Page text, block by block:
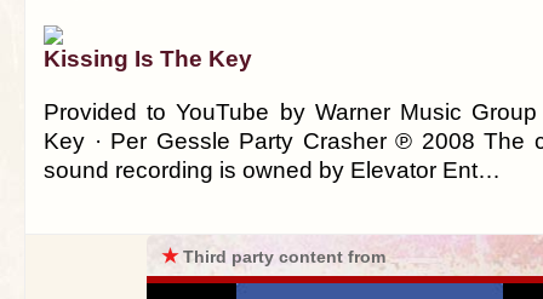
Kissing Is The Key
Provided to YouTube by Warner Music
Key · Per Gessle Party Crasher ℗ 2008 The
sound recording is owned by Elevator Ent…
★Third party content from